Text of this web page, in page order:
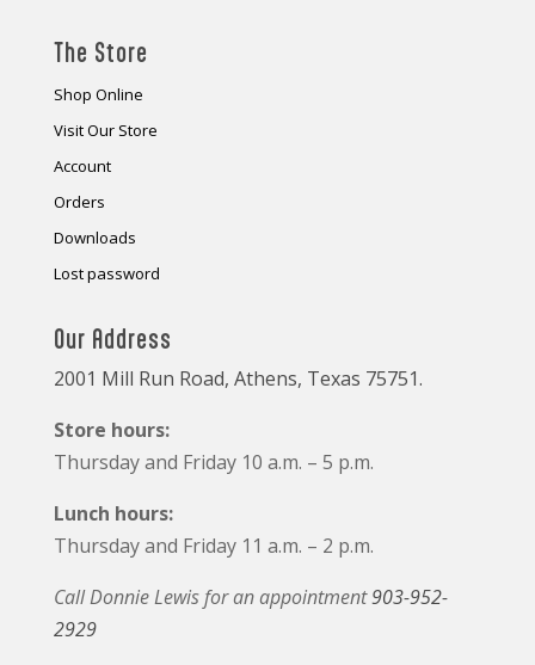
The Store
Shop Online
Visit Our Store
Account
Orders
Downloads
Lost password
Our Address
2001 Mill Run Road, Athens, Texas 75751.
Store hours:
Thursday and Friday 10 a.m. – 5 p.m.
Lunch hours:
Thursday and Friday 11 a.m. – 2 p.m.
Call Donnie Lewis for an appointment903-952-
2929